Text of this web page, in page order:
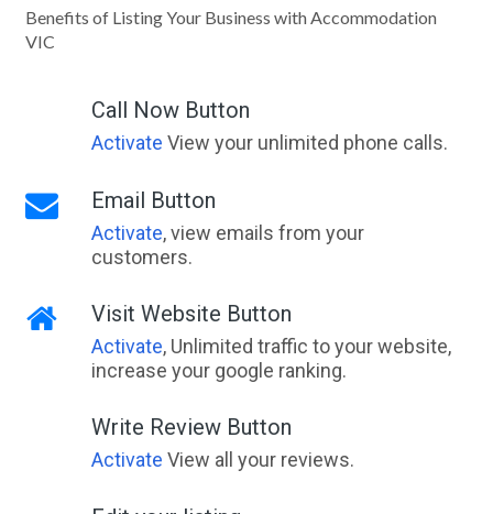
Benefits of Listing Your Business with Accommodation
VIC
Call Now Button
Activate View your unlimited phone calls.
Email Button
Activate, view emails from your
customers.
Visit Website Button
Activate, Unlimited traffic to your website,
increase your google ranking.
Write Review Button
Activate View all your reviews.